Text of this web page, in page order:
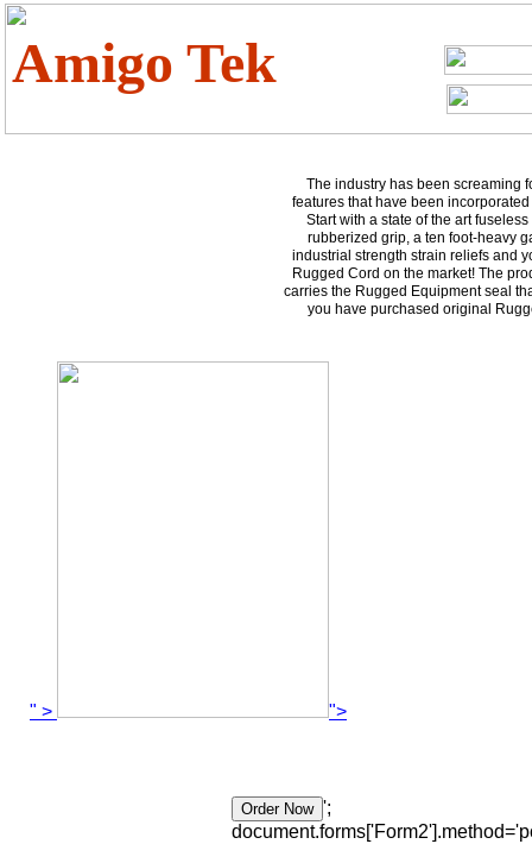
The industry has been screaming
features that have been
Start with a state of the art
rubberized grip, a ten foot-heavy
industrial strength strain reliefs and
Rugged Cord on the market! The
carries the Rugged Equipment seal
you have purchased original
" > ">
';
Amigo Tek